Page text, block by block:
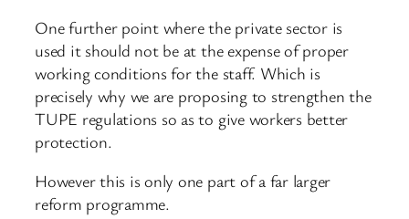
One further point where the private sector is
used it should not be at the expense of proper
working conditions for the staff. Which is
precisely why we are proposing to strengthen the
TUPE regulations so as to give workers better
protection.
However this is only one part of a far larger
reform programme.